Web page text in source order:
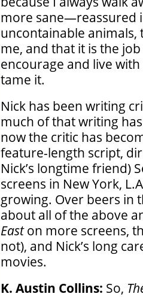
more sane—reassured
uncontainable
me, and that it is the
encourage and live
tame it.
Nick has been writing
much of that writing
now the critic has
feature-length script,
Nick’s longtime friend)
screens in New York,
growing. Over beers in
about all of the above
Easton more screens,
not), and Nick’s long
movies.
K. Austin Collins: So,